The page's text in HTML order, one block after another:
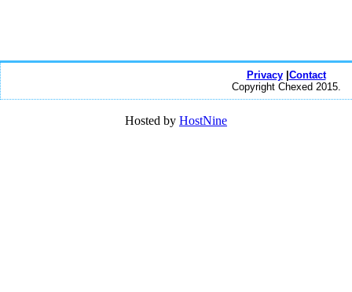
Privacy| Contact
Copyright Chexed 2015.
Hosted by HostNine